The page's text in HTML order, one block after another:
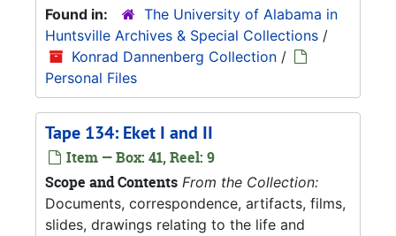
Found in:
The University of Alabama in
Huntsville Archives & Special Collections /
Konrad Dannenberg Collection /
Personal Files
Tape 134: Eket I and II
Item — Box: 41, Reel: 9
Scope and Contents From the Collection:
Documents, correspondence, artifacts, films,
slides, drawings relating to the life and